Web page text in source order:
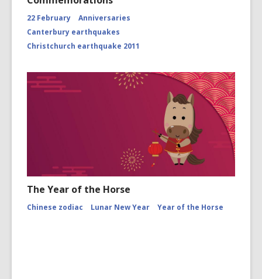
22 February
Anniversaries
Canterbury earthquakes
Christchurch earthquake 2011
The Year of the Horse
Chinese zodiac Lunar New Year Year of the Horse